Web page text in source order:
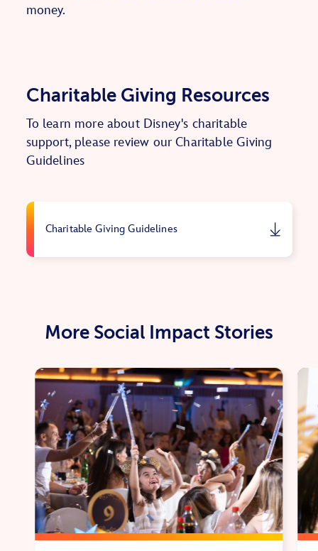
money.
Charitable Giving Resources
To learn more about Disney's charitable
support, please review our Charitable Giving
Guidelines
Charitable Giving Guidelines
More Social Impact Stories